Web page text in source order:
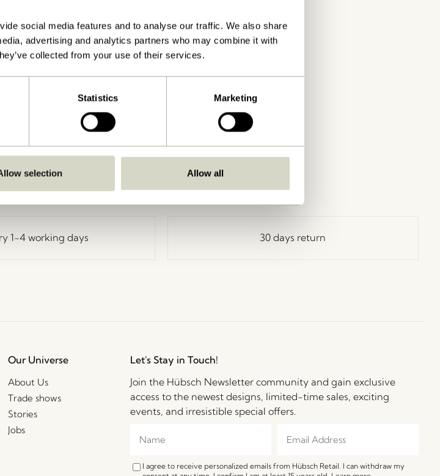
social media features and to analyse our traffic. We also share
advertising and analytics partners who may combine it with
collected from your use of their services.
Statistics Marketing
selection Allow all
1-4 working days 30 days return
Our Universe
About Us
Trade shows
Stories
Jobs
Let's Stay in Touch!
Join the Hübsch Newsletter community and gain exclusive
access to the newest designs, limited-time sales, exciting
events, and irresistible special offers.
I agree to receive personalized emails from Hübsch Retail. I can withdraw my